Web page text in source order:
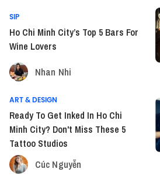
SIP
Ho Chi Minh City’s Top 5 Bars For
Wine Lovers
Nhan Nhi
ART & DESIGN
Ready To Get Inked In Ho Chi
Minh City? Don't Miss These 5
Tattoo Studios
Cúc Nguyễn